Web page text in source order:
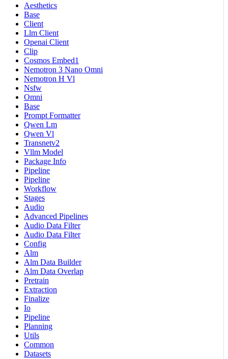
Aesthetics
Base
Client
Llm Client
Openai Client
Clip
Cosmos Embed1
Nemotron 3 Nano Omni
Nemotron H Vl
Nsfw
Omni
Base
Prompt Formatter
Qwen Lm
Qwen Vl
Transnetv2
Vllm Model
Package Info
Pipeline
Pipeline
Workflow
Stages
Audio
Advanced Pipelines
Audio Data Filter
Audio Data Filter
Config
Alm
Alm Data Builder
Alm Data Overlap
Pretrain
Extraction
Finalize
Io
Pipeline
Planning
Utils
Common
Datasets